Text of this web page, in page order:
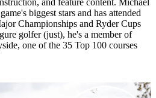
and feature content. Michael
biggest stars and has attended
Championships and Ryder Cups
golfer (just), he's a member of
one of the 35 Top 100 courses